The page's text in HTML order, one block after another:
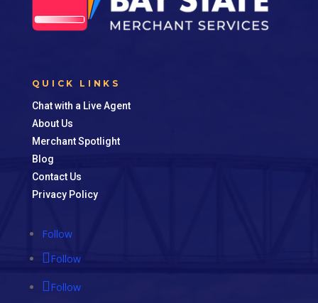
QUICK LINKS
Chat with a Live Agent
About Us
Merchant Spotlight
Blog
Contact Us
Privacy Policy
Follow
Follow
Follow